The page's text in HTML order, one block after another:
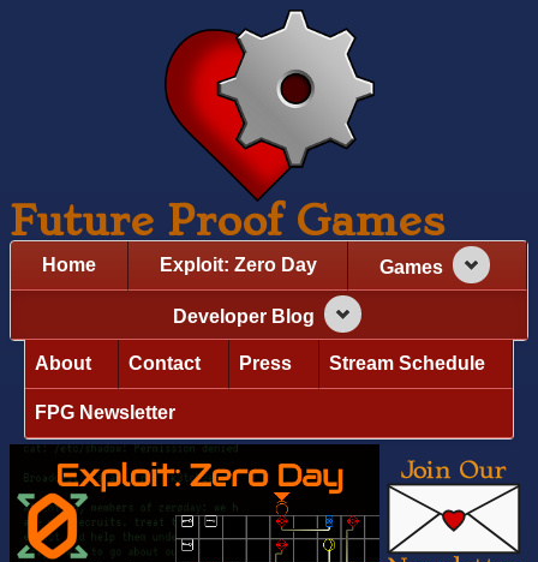
Future Proof Games
Home Exploit: Zero Day Games
Developer Blog
About Contact Press Stream Schedule
FPG Newsletter